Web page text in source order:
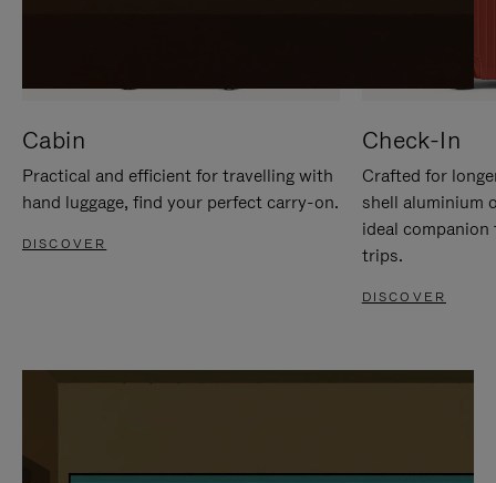
Cabin
Practical and efficient for travelling with
hand luggage, find your perfect carry-on.
DISCOVER
Check-In
Crafted for
shell aluminium
ideal
trips.
DISCOVER